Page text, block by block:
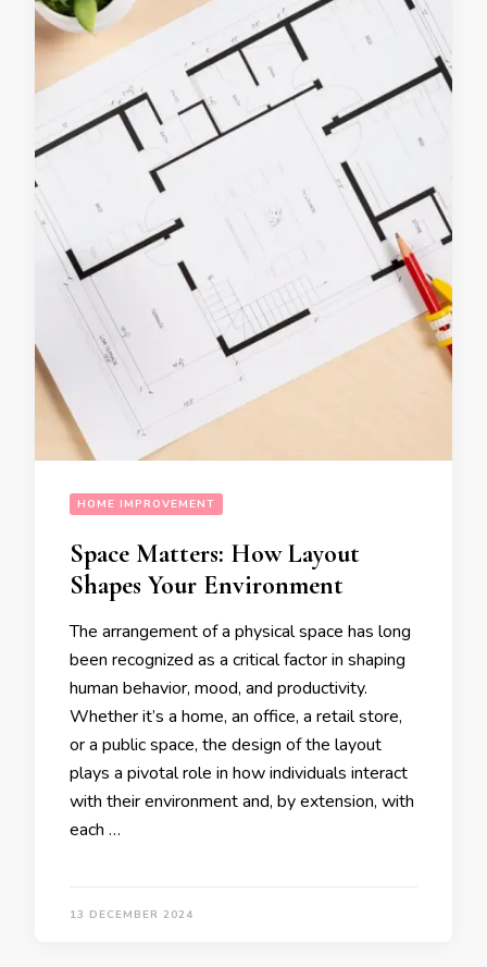
HOME IMPROVEMENT
Space Matters: How Layout
Shapes Your Environment
The arrangement of a physical space has long
been recognized as a critical factor in shaping
human behavior, mood, and productivity.
Whether it’s a home, an office, a retail store,
or a public space, the design of the layout
plays a pivotal role in how individuals interact
with their environment and, by extension, with
each …
13 DECEMBER 2024